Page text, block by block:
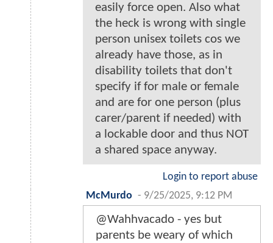
easily force open. Also what
the heck is wrong with single
person unisex toilets cos we
already have those, as in
disability toilets that don't
specify if for male or female
and are for one person (plus
carer/parent if needed) with
a lockable door and thus NOT
a shared space anyway.
Login to report abuse
McMurdo - 9/25/2025, 9:12 PM
@Wahhvacado - yes but
parents be weary of which